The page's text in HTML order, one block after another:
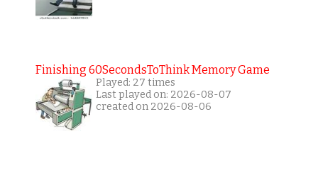
Finishing 60SecondsToThink Memory Game
Played: 27 times
Last played on: 2026-08-07
created on 2026-08-06